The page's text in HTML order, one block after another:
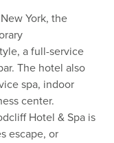
York, the
a full-service
The hotel also
spa, indoor
center.
Hotel & Spa is
escape, or